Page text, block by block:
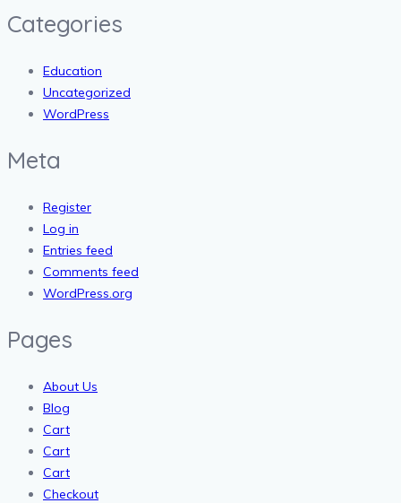
Categories
Education
Uncategorized
WordPress
Meta
Register
Log in
Entries feed
Comments feed
WordPress.org
Pages
About Us
Blog
Cart
Cart
Cart
Checkout